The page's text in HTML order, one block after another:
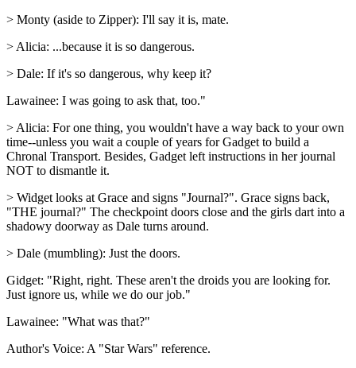
> Monty (aside to Zipper): I'll say it is, mate.
> Alicia: ...because it is so dangerous.
> Dale: If it's so dangerous, why keep it?
Lawainee: I was going to ask that, too."
> Alicia: For one thing, you wouldn't have a way back to your own
time--unless you wait a couple of years for Gadget to build a
Chronal Transport. Besides, Gadget left instructions in her journal
NOT to dismantle it.
> Widget looks at Grace and signs "Journal?". Grace signs back,
"THE journal?" The checkpoint doors close and the girls dart into a
shadowy doorway as Dale turns around.
> Dale (mumbling): Just the doors.
Gidget: "Right, right. These aren't the droids you are looking for.
Just ignore us, while we do our job."
Lawainee: "What was that?"
Author's Voice: A "Star Wars" reference.